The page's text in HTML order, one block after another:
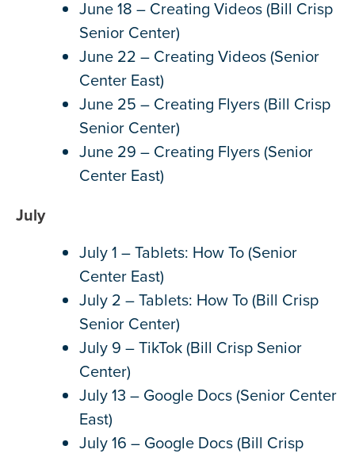
June 18 – Creating Videos (Bill Crisp
Senior Center)
June 22 – Creating Videos (Senior
Center East)
June 25 – Creating Flyers (Bill Crisp
Senior Center)
June 29 – Creating Flyers (Senior
Center East)
July
July 1 – Tablets: How To (Senior
Center East)
July 2 – Tablets: How To (Bill Crisp
Senior Center)
July 9 – TikTok (Bill Crisp Senior
Center)
July 13 – Google Docs (Senior Center
East)
July 16 – Google Docs (Bill Crisp